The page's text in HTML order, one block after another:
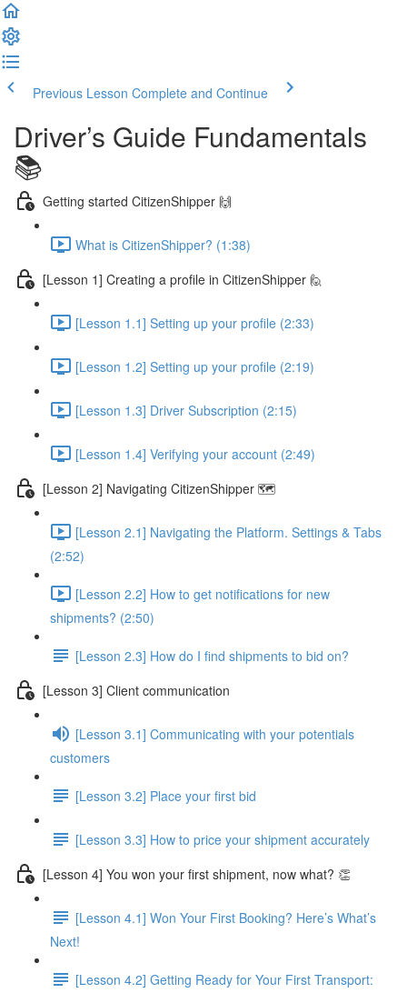
Previous Lesson Complete and Continue
Driver’s Guide Fundamentals
📚
Getting started CitizenShipper 🙌
What is CitizenShipper? (1:38)
[Lesson 1] Creating a profile in CitizenShipper 🙋
[Lesson 1.1] Setting up your profile (2:33)
[Lesson 1.2] Setting up your profile (2:19)
[Lesson 1.3] Driver Subscription (2:15)
[Lesson 1.4] Verifying your account (2:49)
[Lesson 2] Navigating CitizenShipper 🗺️
[Lesson 2.1] Navigating the Platform. Settings & Tabs
(2:52)
[Lesson 2.2] How to get notifications for new
shipments? (2:50)
[Lesson 2.3] How do I find shipments to bid on?
[Lesson 3] Client communication
[Lesson 3.1] Communicating with your potentials
customers
[Lesson 3.2] Place your first bid
[Lesson 3.3] How to price your shipment accurately
[Lesson 4] You won your first shipment, now what? 👏
[Lesson 4.1] Won Your First Booking? Here’s What’s
Next!
[Lesson 4.2] Getting Ready for Your First Transport: